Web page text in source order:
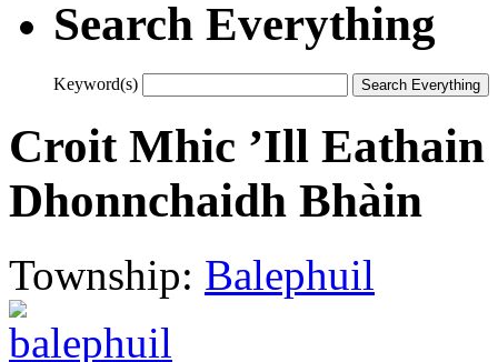
Search Everything
Keyword(s)
Croit Mhic ’Ill Eathain
Dhonnchaidh Bhàin
Township: Balephuil